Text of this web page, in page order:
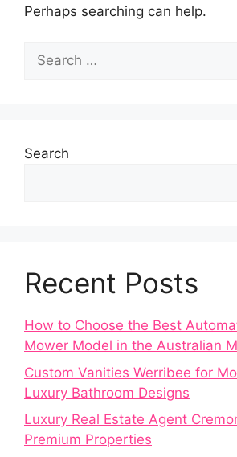
Perhaps searching can help.
Search
for:
Search
Recent Posts
How to Choose the Best
Mower Model in the Australian
Custom Vanities Werribee for
Luxury Bathroom Designs
Luxury Real Estate Agent
Premium Properties